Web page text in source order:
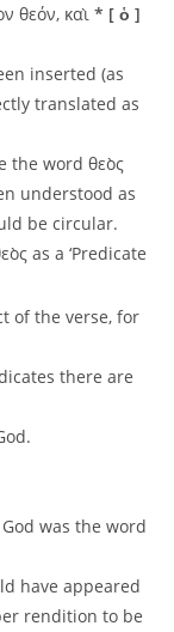
θεόν, καὶ* [ ὁ ]
inserted (as
translated as
the word θεὸς
understood as
be circular.
as a ‘Predicate
of the verse, for
there are
was the word
have appeared
rendition to be